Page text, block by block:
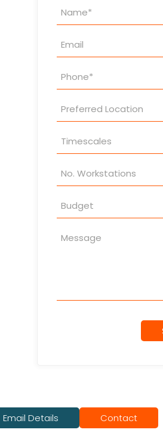
Property
Enquiry
Email Details Contact